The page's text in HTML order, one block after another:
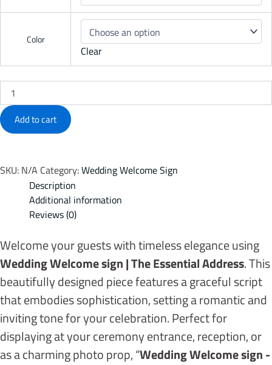
Color
Clear
Add to cart
SKU: N/A Category:Wedding Welcome Sign
Description
Additional information
Reviews (0)
Welcome your guests with timeless elegance using
Wedding Welcome sign | The Essential Address. This
beautifully designed piece features a graceful script
that embodies sophistication, setting a romantic and
inviting tone for your celebration. Perfect for
displaying at your ceremony entrance, reception, or
as a charming photo prop, “Wedding Welcome sign -